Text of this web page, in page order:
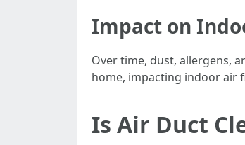
Impact on
Over time, dust, allergens,
home, impacting indoor air
Is Air Duct